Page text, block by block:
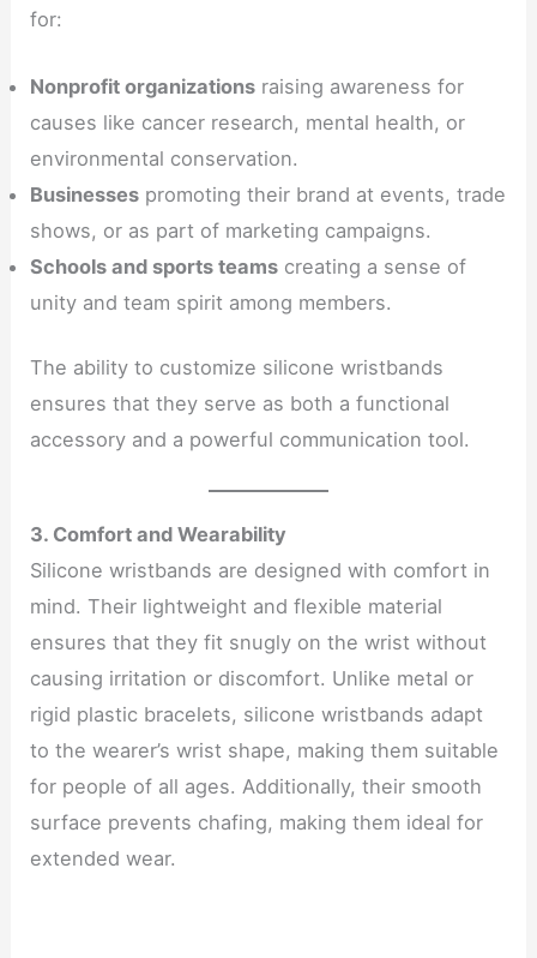
for:
Nonprofit organizations raising awareness for
causes like cancer research, mental health, or
environmental conservation.
Businesses promoting their brand at events, trade
shows, or as part of marketing campaigns.
Schools and sports teams creating a sense of
unity and team spirit among members.
The ability to customize silicone wristbands
ensures that they serve as both a functional
accessory and a powerful communication tool.
3. Comfort and Wearability
Silicone wristbands are designed with comfort in
mind. Their lightweight and flexible material
ensures that they fit snugly on the wrist without
causing irritation or discomfort. Unlike metal or
rigid plastic bracelets, silicone wristbands adapt
to the wearer’s wrist shape, making them suitable
for people of all ages. Additionally, their smooth
surface prevents chafing, making them ideal for
extended wear.